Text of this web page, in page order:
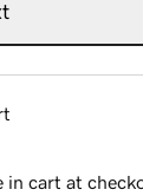
in cart at